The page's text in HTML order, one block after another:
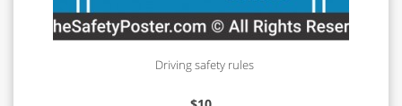
Driving safety rules